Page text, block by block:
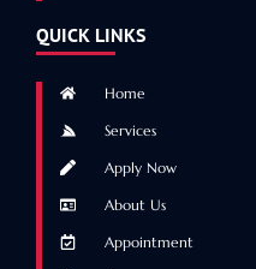
QUICK LINKS
Home
Services
Apply Now
About Us
Appointment